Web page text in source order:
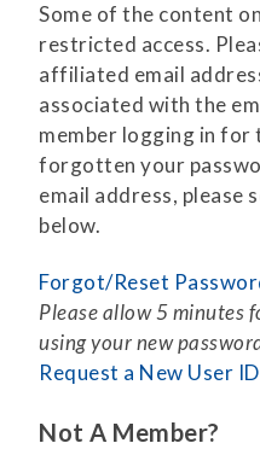
Some of the content
restricted access.
affiliated email
associated with the
member logging in
forgotten your
email address, please
below.
Forgot/Reset
Please allow 5 minutes
using your new
Request a New User
Not A Member?